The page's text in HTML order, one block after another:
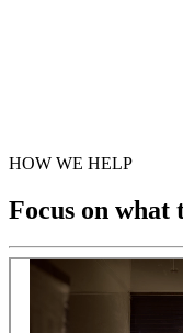
HOW WE HELP
Focus on